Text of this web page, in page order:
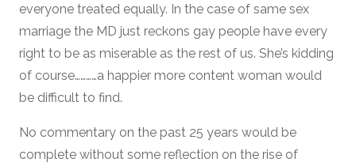
everyone treated equally. In the case of same sex
marriage the MD just reckons gay people have every
right to be as miserable as the rest of us. She’s kidding
of course…………a happier more content woman would
be difficult to find.
No commentary on the past 25 years would be
complete without some reflection on the rise of